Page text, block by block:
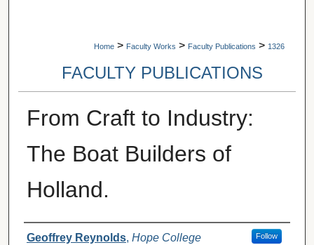
Home > Faculty Works > Faculty Publications > 1326
FACULTY PUBLICATIONS
From Craft to Industry:
The Boat Builders of
Holland.
Authors
Geoffrey Reynolds, Hope College Follow